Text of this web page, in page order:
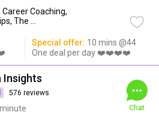
Career Coaching,
The ...
Special offer: 10 mins @44
One deal per day ❤️❤️❤️❤️
Insights
576 reviews
Chat